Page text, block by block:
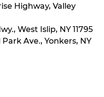
Highway, Valley
West Islip, NY 11795
Ave., Yonkers, NY